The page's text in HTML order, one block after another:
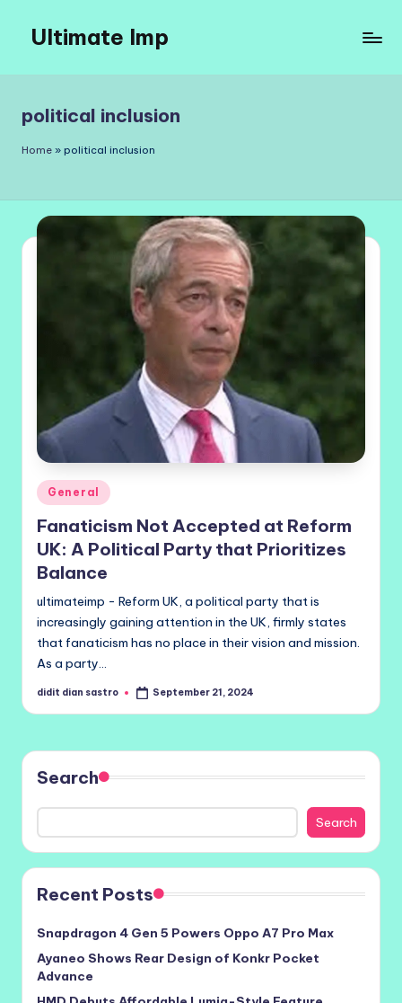
content
Ultimate Imp
Sites
political inclusion
Home » political inclusion
Posted
in
General
Fanaticism Not Accepted at Reform
UK: A Political Party that Prioritizes
Balance
ultimateimp - Reform UK, a political party that is
increasingly gaining attention in the UK, firmly states
that fanaticism has no place in their vision and mission.
As a party…
Posted
didit dian sastro September 21, 2024
Search
Search
Recent Posts
Snapdragon 4 Gen 5 Powers Oppo A7 Pro Max
Ayaneo Shows Rear Design of Konkr Pocket
Advance